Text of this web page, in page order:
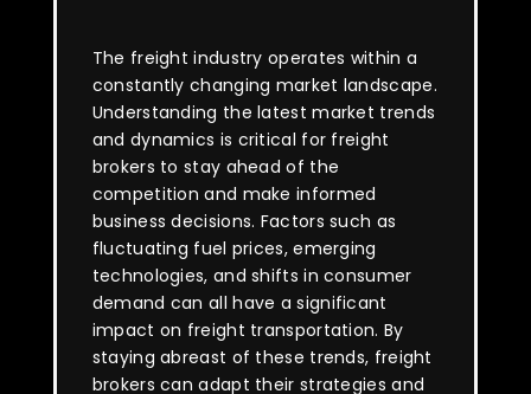
The freight industry operates within a
constantly changing market landscape.
Understanding the latest market trends
and dynamics is critical for freight
brokers to stay ahead of the
competition and make informed
business decisions. Factors such as
fluctuating fuel prices, emerging
technologies, and shifts in consumer
demand can all have a significant
impact on freight transportation. By
staying abreast of these trends, freight
brokers can adapt their strategies and